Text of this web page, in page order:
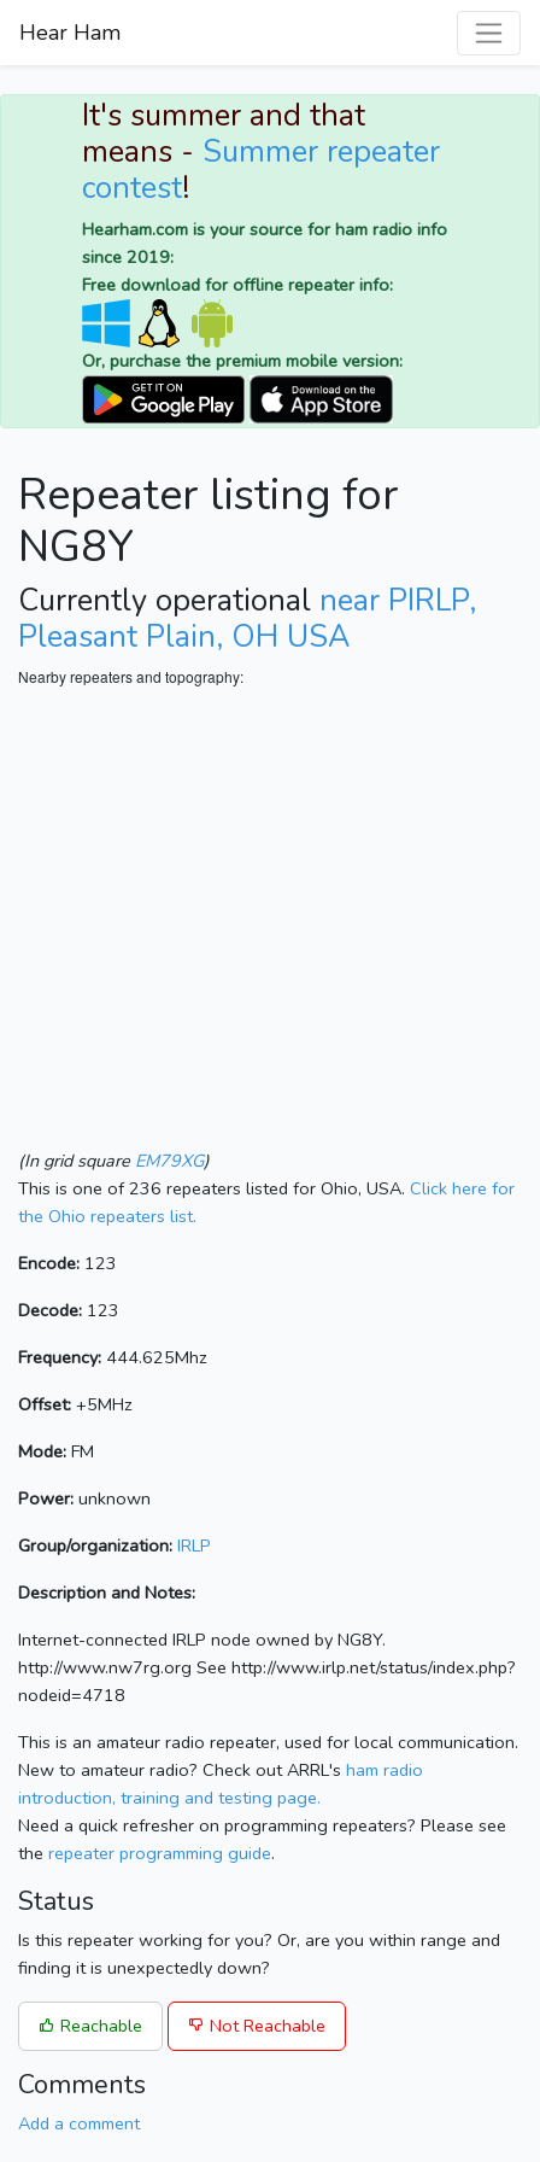
Hear Ham
It's summer and that
means - Summer repeater
contest!
Hearham.com is your source for ham radio info
since 2019:
Free download for offline repeater info:
Or, purchase the premium mobile version:
Repeater listing for
NG8Y
Currently operational near PIRLP,
Pleasant Plain, OH USA
Nearby repeaters and topography:
(In grid square EM79XG)
This is one of 236 repeaters listed for Ohio, USA. Click here for
the Ohio repeaters list.
Encode: 123
Decode: 123
Frequency: 444.625Mhz
Offset: +5MHz
Mode: FM
Power: unknown
Group/organization: IRLP
Description and Notes:
Internet-connected IRLP node owned by NG8Y.
http://www.nw7rg.org See http://www.irlp.net/status/index.php?
nodeid=4718
This is an amateur radio repeater, used for local communication.
New to amateur radio? Check out ARRL's ham radio
introduction, training and testing page.
Need a quick refresher on programming repeaters? Please see
the repeater programming guide.
Status
Is this repeater working for you? Or, are you within range and
finding it is unexpectedly down?
Reachable Not Reachable
Comments
Add a comment